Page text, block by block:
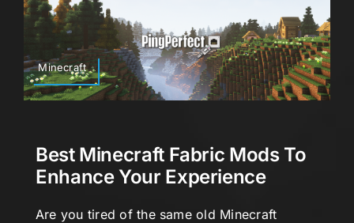
Minecraft
Best Minecraft Fabric Mods To
Enhance Your Experience
Are you tired of the same old Minecraft